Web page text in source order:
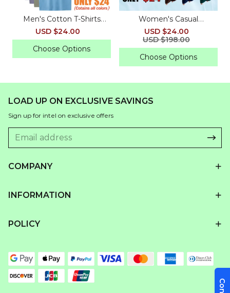
Men's Cotton T-Shirts
Oversized Unisex Short
Sleeves Casual Loose
USD $24.00
Choose Options
Women's Casual
Sleeveless V Neck Loose
Jumpsuit for Summer
USD $24.00
USD $198.00
Choose Options
LOAD UP ON EXCLUSIVE SAVINGS
Sign up for intel on exclusive offers
COMPANY
INFORMATION
POLICY